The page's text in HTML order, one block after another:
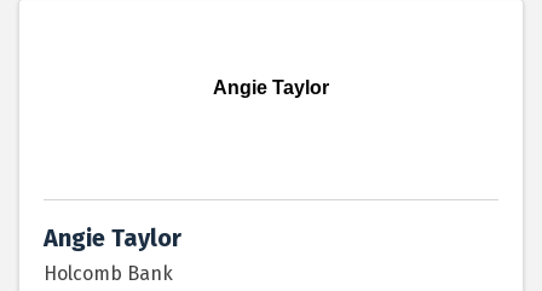
Angie Taylor
Angie Taylor
Holcomb Bank